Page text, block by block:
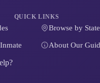
QUICK LINKS
Browse by State
About Our